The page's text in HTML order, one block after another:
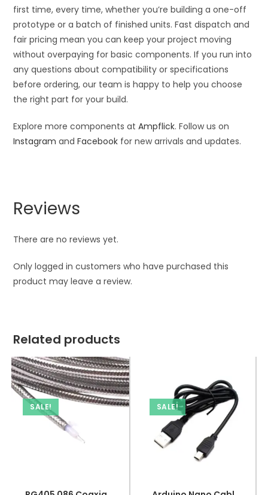
first time, every time, whether you’re building a one-off
prototype or a batch of finished units. Fast dispatch and
fair pricing mean you can keep your project moving
without overpaying for basic components. If you run into
any questions about compatibility or specifications
before ordering, our team is happy to help you choose
the right part for your build.
Explore more components atAmpflick. Follow us on
Instagram andFacebook for new arrivals and updates.
Reviews
There are no reviews yet.
Only logged in customers who have purchased this
product may leave a review.
Related products
SALE! SALE!